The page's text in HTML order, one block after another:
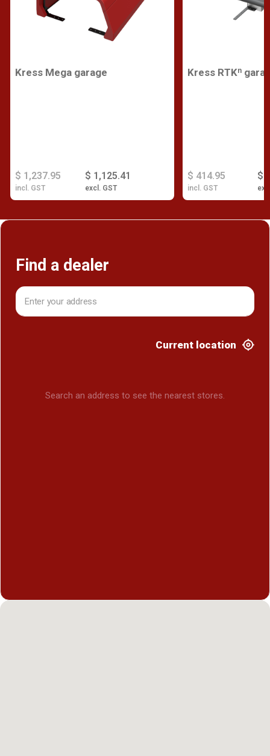
Kress Mega garage
$ 1,125.41
excl. GST
$ 1,237.95
incl. GST
Kress RTKⁿ
$
$ 414.95
incl. GST
Find a dealer
Current location
Search an address to see the nearest stores.